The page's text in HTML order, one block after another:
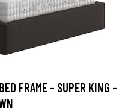
FRAME - SUPER KING -